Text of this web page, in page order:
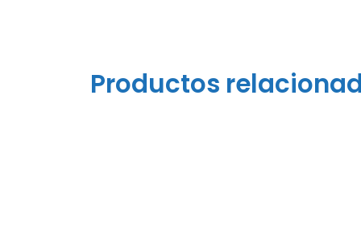
Productos